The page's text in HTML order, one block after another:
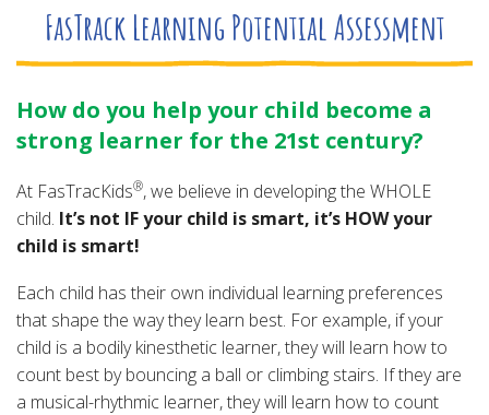
FasTrack Learning Potential Assessment
How do you help your child become a
strong learner for the 21st century?
At FasTracKids®, we believe in developing the WHOLE
child. It’s not IF your child is smart, it’s HOW your
child is smart!
Each child has their own individual learning preferences
that shape the way they learn best. For example, if your
child is a bodily kinesthetic learner, they will learn how to
count best by bouncing a ball or climbing stairs. If they are
a musical-rhythmic learner, they will learn how to count